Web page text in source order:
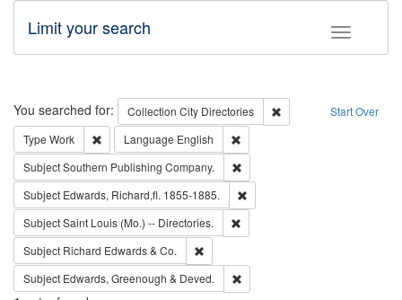
Toggle
Limit your search
Search Start Over
You searched for: Collection City Directories
Remove constraint
Type Work Remove constraint Type: Work
Language English
SubjectSouthern Publishing Company.
Subject Edwards, Richard,fl. 1855-1885.
SubjectSaint Louis (Mo.) -- Directories.
Subject Richard Edwards & Co.
Subject Edwards, Greenough & Deved.